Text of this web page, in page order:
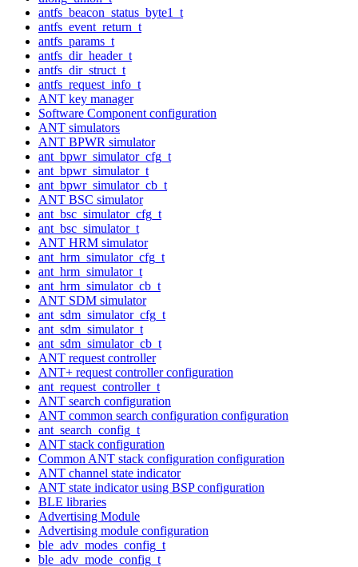
antfs_beacon_status_byte1_t
antfs_event_return_t
antfs_params_t
antfs_dir_header_t
antfs_dir_struct_t
antfs_request_info_t
ANT key manager
Software Component configuration
ANT simulators
ANT BPWR simulator
ant_bpwr_simulator_cfg_t
ant_bpwr_simulator_t
ant_bpwr_simulator_cb_t
ANT BSC simulator
ant_bsc_simulator_cfg_t
ant_bsc_simulator_t
ANT HRM simulator
ant_hrm_simulator_cfg_t
ant_hrm_simulator_t
ant_hrm_simulator_cb_t
ANT SDM simulator
ant_sdm_simulator_cfg_t
ant_sdm_simulator_t
ant_sdm_simulator_cb_t
ANT request controller
ANT+ request controller configuration
ant_request_controller_t
ANT search configuration
ANT common search configuration configuration
ant_search_config_t
ANT stack configuration
Common ANT stack configuration configuration
ANT channel state indicator
ANT state indicator using BSP configuration
BLE libraries
Advertising Module
Advertising module configuration
ble_adv_modes_config_t
ble_adv_mode_config_t